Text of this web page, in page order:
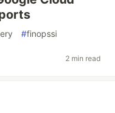
#finopssi
2 min read